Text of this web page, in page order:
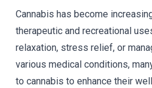
Cannabis has become
therapeutic and recreational
relaxation, stress relief, or
various medical conditions,
to cannabis to enhance their